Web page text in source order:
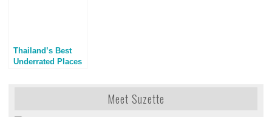
Thailand’s Best
Underrated Places
Meet Suzette